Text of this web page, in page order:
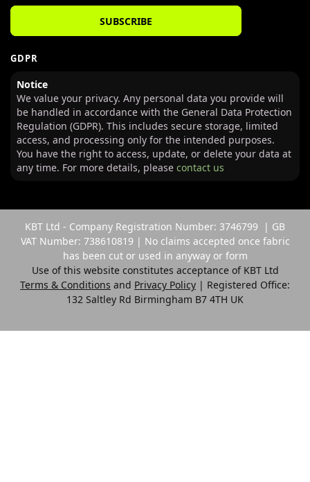
SUBSCRIBE
GDPR
Notice
We value your privacy. Any personal data you provide will
be handled in accordance with the General Data Protection
Regulation (GDPR). This includes secure storage, limited
access, and processing only for the intended purposes.
You have the right to access, update, or delete your data at
any time. For more details, please contact us
KBT Ltd - Company Registration Number: 3746799 | GB
VAT Number: 738610819 | No claims accepted once fabric
has been cut or used in anyway or form
Use of this website constitutes acceptance of KBT Ltd
Terms & Conditions and Privacy Policy | Registered Office:
132 Saltley Rd Birmingham B7 4TH UK